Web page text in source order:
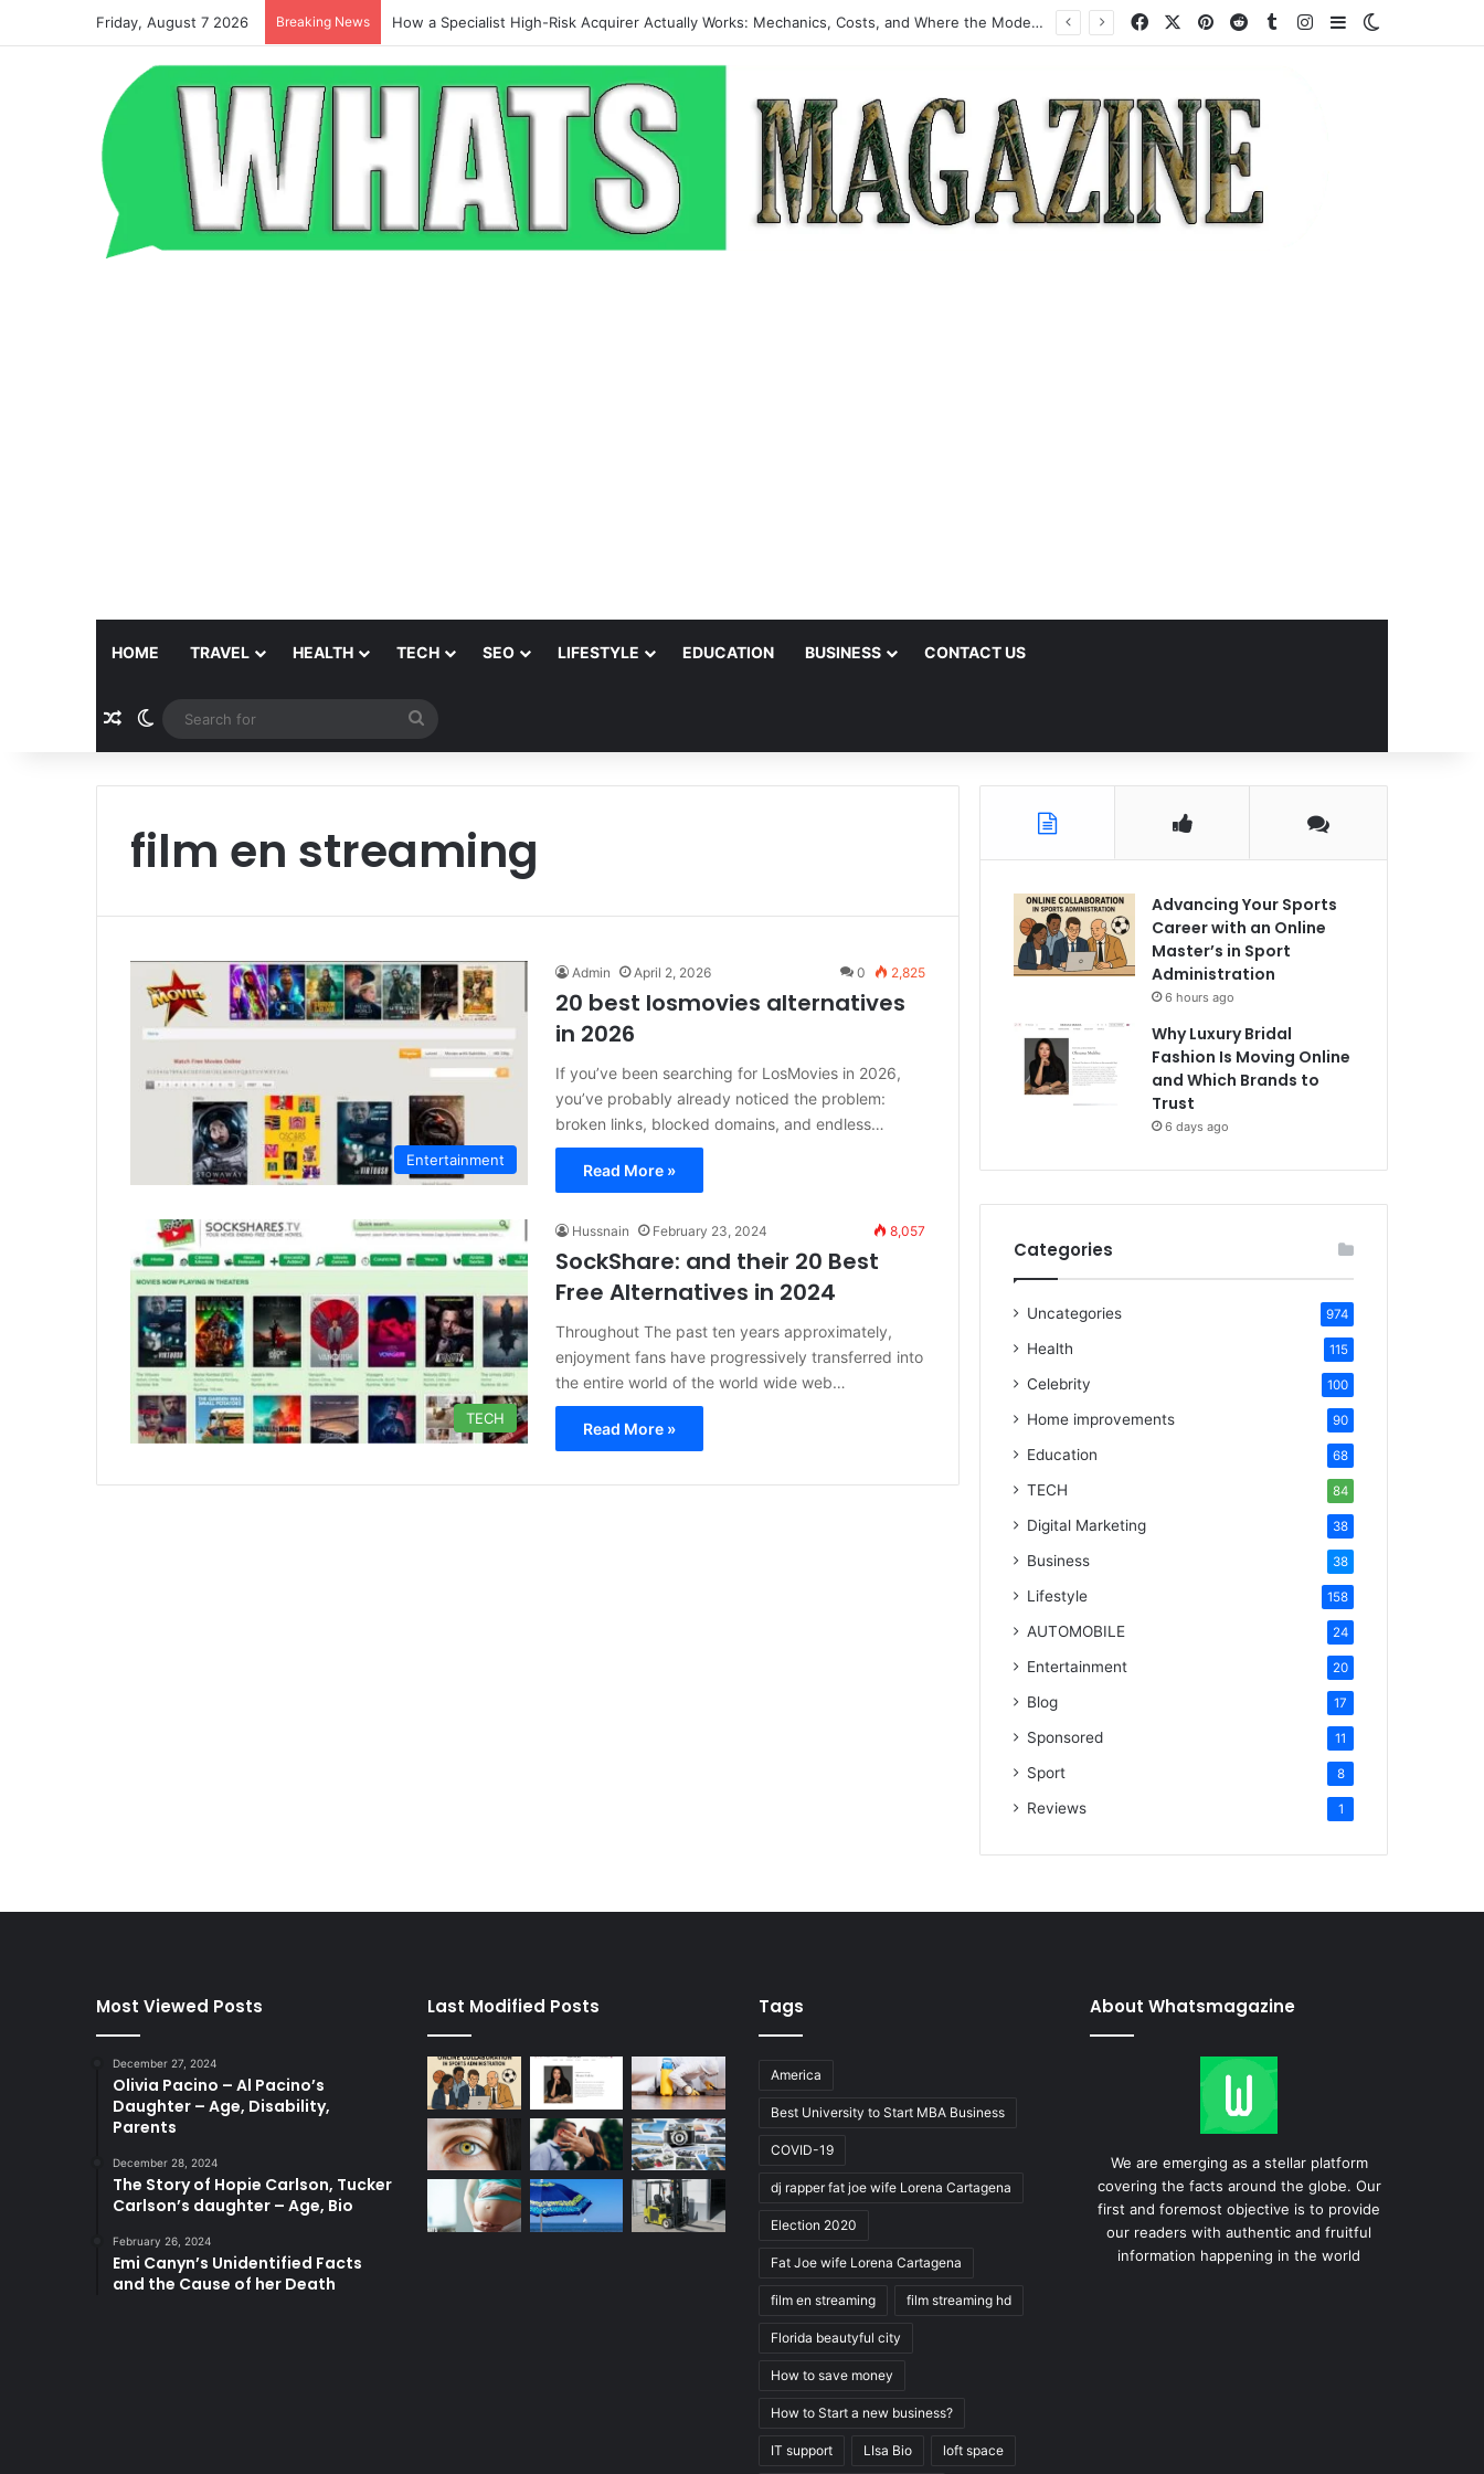
Friday, August 7 2026 Breaking News How a Specialist High-Risk Acquirer Actually Works: Mechanics, Costs, and Where the Model Fits FacebookPinterestRedditTumblrInstagram
Sidebar
HOME TRAVEL HEALTH TECH SEO LIFESTYLE EDUCATION BUSINESS CONTACT US
Random Article
Switch skin
for
film en streaming
Entertainment
Admin April 2, 2026 0 2,825
20 best losmovies alternatives
in 2026
If you’ve been searching for LosMovies in 2026,
you’ve probably already noticed the problem:
broken links, blocked domains, and endless…
Read More »
TECH
Hussnain February 23, 2024 8,057
SockShare: and their 20 Best
Free Alternatives in 2024
Throughout The past ten years approximately,
enjoyment fans have progressively transferred into
the entire world of the world wide web…
Read More »
Advancing Your Sports
Career with an Online
Master’s in Sport
Administration
6 hours ago
Why Luxury Bridal
Fashion Is Moving Online
and Which Brands to
Trust
6 days ago
Categories
Uncategories 974
Health 115
Celebrity 100
Home improvements 90
Education 68
TECH 84
Digital Marketing 38
Business 38
Lifestyle 158
AUTOMOBILE 24
Entertainment 20
Blog 17
Sponsored 11
Sport 8
Reviews 1
Most Viewed Posts
December 27, 2024
Olivia Pacino – Al Pacino’s
Daughter – Age, Disability,
Parents
December 28, 2024
The Story of Hopie Carlson, Tucker
Carlson’s daughter – Age, Bio
February 26, 2024
Emi Canyn’s Unidentified Facts
and the Cause of her Death
Last Modified Posts Tags
America
Best University to Start MBA Business
COVID-19
dj rapper fat joe wife Lorena Cartagena
Election 2020
Fat Joe wife Lorena Cartagena
film en streaming film streaming hd
Florida beautyful city
How to save money
How to Start a new business?
IT support LIsa Bio loft space
About Whatsmagazine
We are emerging as a stellar platform
covering the facts around the globe. Our
first and foremost objective is to provide
our readers with authentic and fruitful
information happening in the world